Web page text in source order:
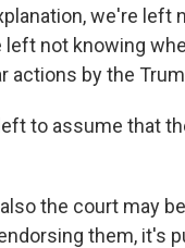
we're left
not knowing
actions by the
to assume that
the court may
them, it's